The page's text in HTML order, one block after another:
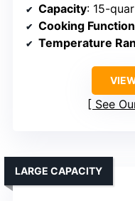
Capacity: 15-
Cooking
Temperature
See
LARGE CAPACITY